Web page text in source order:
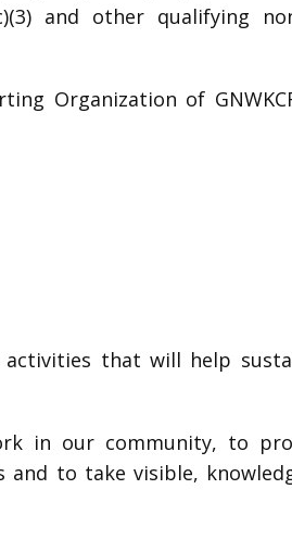
and other qualifying
Organization of
that will help
in our community, to
to take visible,